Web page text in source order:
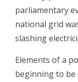
parliamentary
national grid
slashing
Elements of a
beginning to be